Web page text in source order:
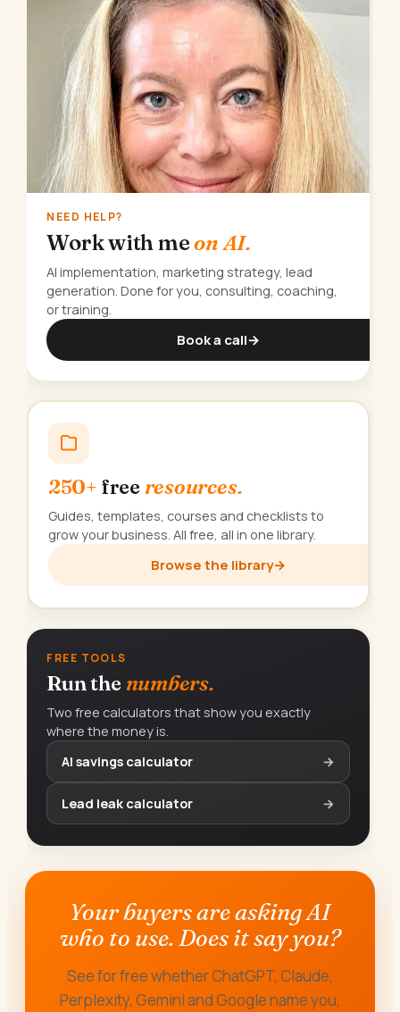
NEED HELP?
Work with meon AI.
AI implementation, marketing strategy, lead
generation. Done for you, consulting, coaching,
or training.
Book a call→
250+ free resources.
Guides, templates, courses and checklists to
grow your business. All free, all in one library.
Browse the library→
FREE TOOLS
Run the numbers.
Two free calculators that show you exactly
where the money is.
AI savings calculator
→
Lead leak calculator →
Your buyers are asking AI
who to use. Does it say you?
See for free whether ChatGPT, Claude,
Perplexity, Gemini and Google name you,